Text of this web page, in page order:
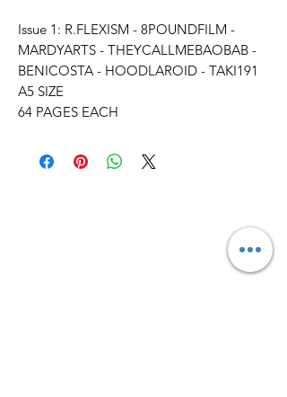
Issue 1: R.FLEXISM - 8POUNDFILM -
MARDYARTS - THEYCALLMEBAOBAB -
BENICOSTA - HOODLAROID - TAKI191
A5 SIZE
64 PAGES EACH